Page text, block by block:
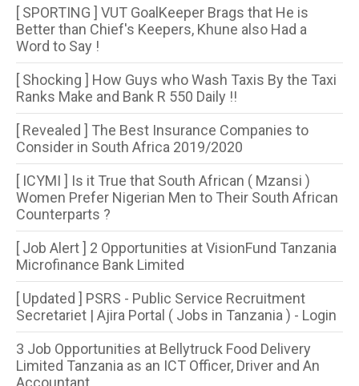
[ SPORTING ] VUT GoalKeeper Brags that He is
Better than Chief's Keepers, Khune also Had a
Word to Say !
[ Shocking ] How Guys who Wash Taxis By the Taxi
Ranks Make and Bank R 550 Daily !!
[ Revealed ] The Best Insurance Companies to
Consider in South Africa 2019/2020
[ ICYMI ] Is it True that South African ( Mzansi )
Women Prefer Nigerian Men to Their South African
Counterparts ?
[ Job Alert ] 2 Opportunities at VisionFund Tanzania
Microfinance Bank Limited
[ Updated ] PSRS - Public Service Recruitment
Secretariet | Ajira Portal ( Jobs in Tanzania ) - Login
3 Job Opportunities at Bellytruck Food Delivery
Limited Tanzania as an ICT Officer, Driver and An
Accountant